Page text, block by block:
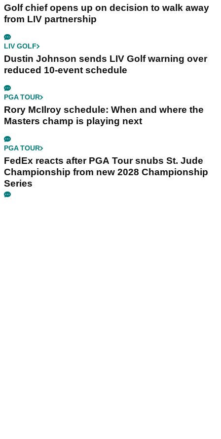
Golf chief opens up on decision to walk away
from LIV partnership
LIV GOLF
Dustin Johnson sends LIV Golf warning over
reduced 10-event schedule
PGA TOUR
Rory McIlroy schedule: When and where the
Masters champ is playing next
PGA TOUR
FedEx reacts after PGA Tour snubs St. Jude
Championship from new 2028 Championship
Series